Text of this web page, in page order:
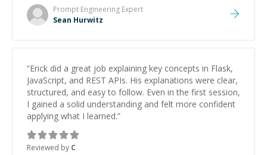
Prompt Engineering Expert
Sean Hurwitz
“Erick did a great job explaining key concepts in Flask,
JavaScript, and REST APIs. His explanations were clear,
structured, and easy to follow. Even in the first session,
I gained a solid understanding and felt more confident
applying what I learned.”
Reviewed by C